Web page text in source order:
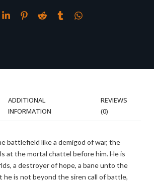
ADDITIONAL
INFORMATION
REVIEWS
(0)
battlefield like a demigod of war, the
at the mortal chattel before him. He is
a destroyer of hope, a bane unto the
he is not beyond the siren call of battle,